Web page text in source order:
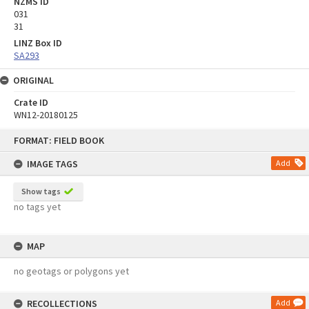
FORMAT: FIELD BOOK
IMAGE TAGS
Add
Show tags
no tags yet
MAP
no geotags or polygons yet
RECOLLECTIONS Add
031
31
LINZ Box ID
SA293
ORIGINAL
Crate ID
WN12-20180125